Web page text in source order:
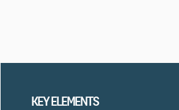
KEY ELEMENTS